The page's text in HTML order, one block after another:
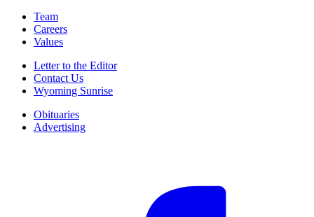
Team
Careers
Values
Letter to the Editor
Contact Us
Wyoming Sunrise
Obituaries
Advertising